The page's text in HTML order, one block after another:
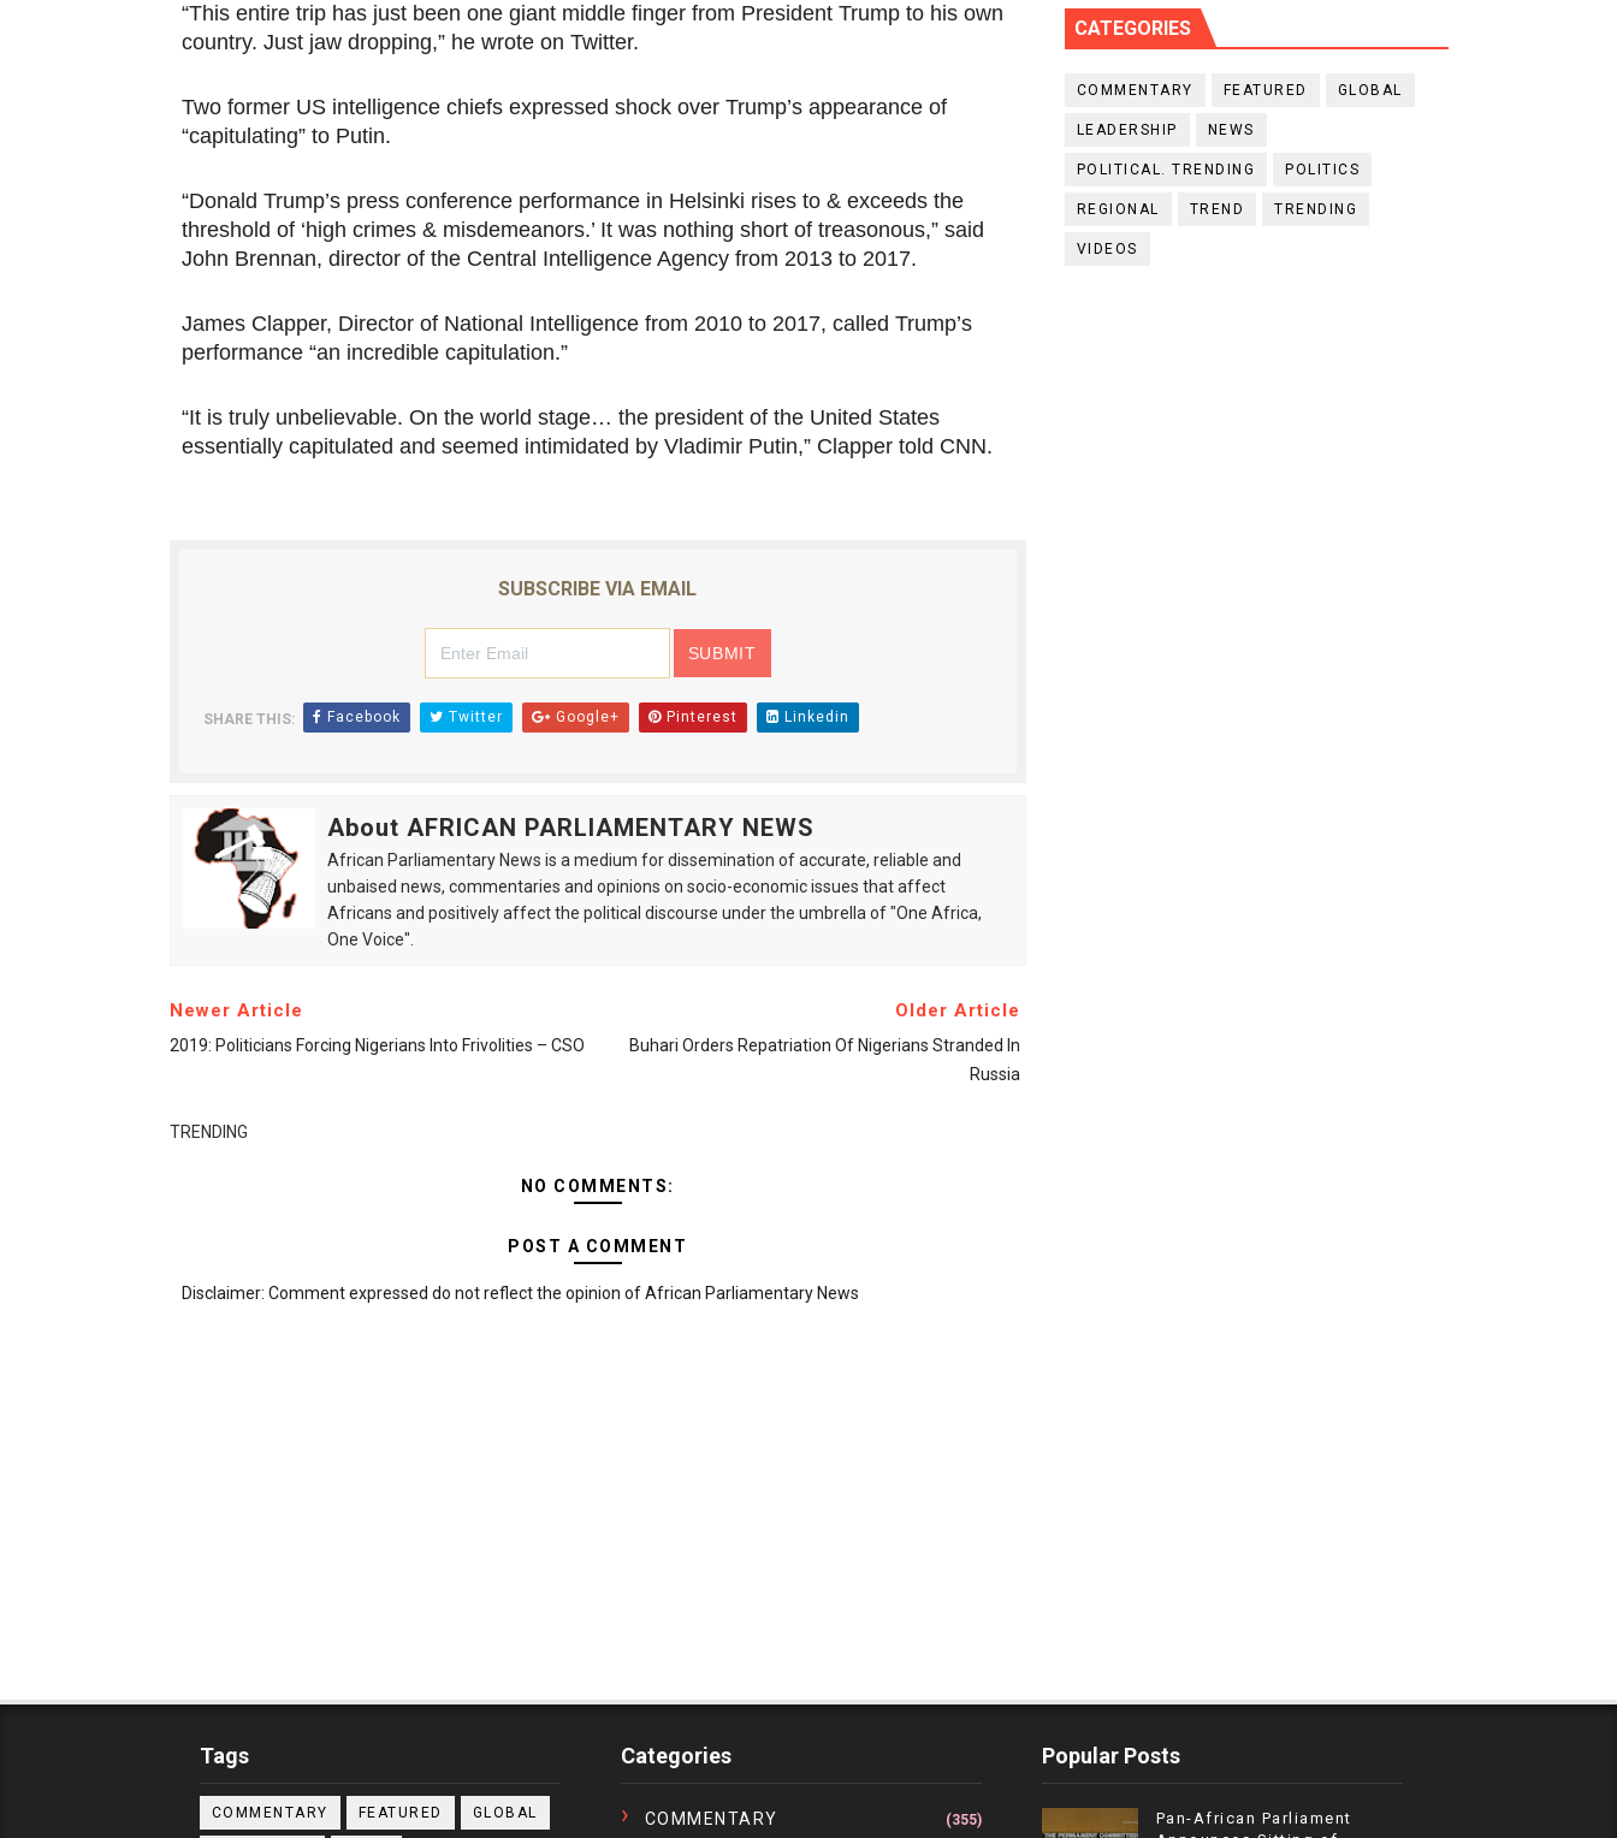
“This entire trip has just been one giant middle finger from President Trump to his own
country. Just jaw dropping,” he wrote on Twitter.
Two former US intelligence chiefs expressed shock over Trump’s appearance of
“capitulating” to Putin.
“Donald Trump’s press conference performance in Helsinki rises to & exceeds the
threshold of ‘high crimes & misdemeanors.’ It was nothing short of treasonous,” said
John Brennan, director of the Central Intelligence Agency from 2013 to 2017.
James Clapper, Director of National Intelligence from 2010 to 2017, called Trump’s
performance “an incredible capitulation.”
“It is truly unbelievable. On the world stage… the president of the United States
essentially capitulated and seemed intimidated by Vladimir Putin,” Clapper told CNN.
SUBSCRIBE VIA EMAIL
SHARE THIS: Facebook Twitter Google+ Pinterest Linkedin
About AFRICAN PARLIAMENTARY NEWS
African Parliamentary News is a medium for dissemination of accurate, reliable and
unbaised news, commentaries and opinions on socio-economic issues that affect
Africans and positively affect the political discourse under the umbrella of "One Africa,
One Voice".
Newer Article
2019: Politicians Forcing Nigerians Into Frivolities – CSO
Older Article
Buhari Orders Repatriation Of Nigerians Stranded In
Russia
TRENDING
NO COMMENTS:
POST A COMMENT
Disclaimer: Comment expressed do not reflect the opinion of African Parliamentary News
CATEGORIES
COMMENTARY FEATURED GLOBAL
LEADERSHIP NEWS
POLITICAL. TRENDING POLITICS
REGIONAL TREND TRENDING
VIDEOS
Tags
COMMENTARY FEATURED GLOBAL
Categories
COMMENTARY (355)
Popular Posts
Pan-African Parliament